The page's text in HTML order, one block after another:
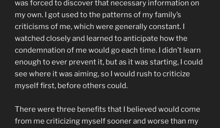
was forced to discover that necessary information on
my own. I got used to the patterns of my family’s
criticisms of me, which were generally constant. I
watched closely and learned to anticipate how the
condemnation of me would go each time. I didn’t learn
enough to ever prevent it, but as it was starting, I could
see where it was aiming, so I would rush to criticize
myself first, before others could.
There were three benefits that I believed would come
from me criticizing myself sooner and worse than my